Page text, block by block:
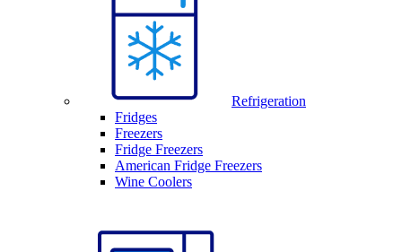
Refrigeration
Fridges
Freezers
Fridge Freezers
American Fridge Freezers
Wine Coolers